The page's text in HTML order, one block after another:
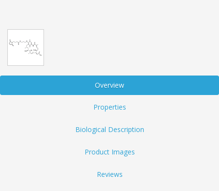
Overview
Properties
Biological Description
Product Images
Reviews